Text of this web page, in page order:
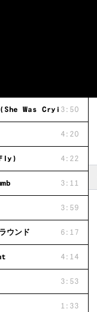
(She Was Crying)
3:50
4:20
4:22
3:11
3:59
ウンド 6:17
4:14
3:53
1:33